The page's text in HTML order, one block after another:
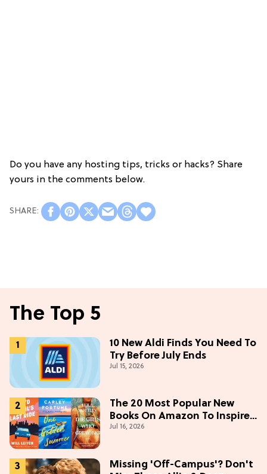
Do you have any hosting tips, tricks or hacks? Share
yours in the comments below.
The Top 5
10 New Aldi Finds You Need To
Try Before July Ends
Jul 15, 2026
The 20 Most Popular New
Books On Amazon To Inspire
Your Next Read
Jul 16, 2026
Missing 'Off-Campus'? Don't